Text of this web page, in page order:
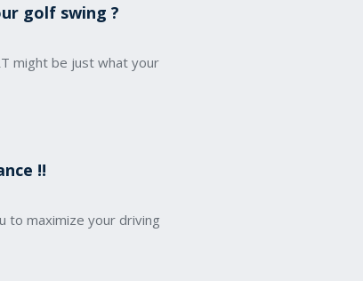
golf swing ?
might be just what your
!!
to maximize your driving